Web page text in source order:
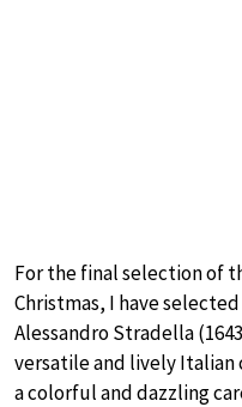
For the final selection of
Christmas, I have
Alessandro Stradella
versatile and lively Italian
a colorful and dazzling